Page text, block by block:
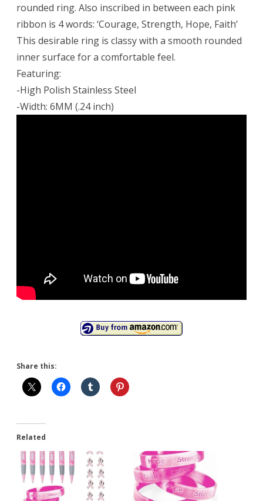
rounded ring. Also inscribed in between each pink
ribbon is 4 words: ‘Courage, Strength, Hope, Faith’
This desirable ring is classy with a smooth rounded
inner surface for a comfortable feel.
Featuring:
-High Polish Stainless Steel
-Width: 6MM (.24 inch)
Share this:
Related